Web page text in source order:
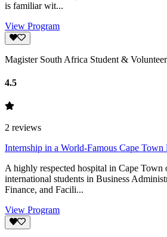
is familiar wit...
View Program
Magister South Africa Student &
4.5
2 reviews
Internship in a World-Famous Cape Town
A highly respected hospital in Cape Town
international students in Business
Finance, and Facili...
View Program